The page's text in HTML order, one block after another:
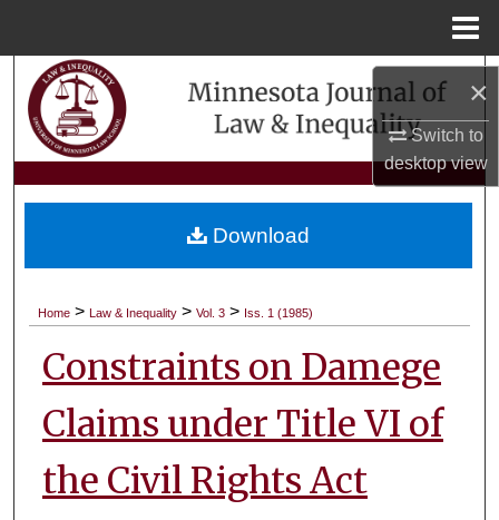
×
Switch to
desktopview
Search
Browse Collections
My Account
About
Digital Commons Network™
Home > Law & Inequality > Vol. 3 > Iss. 1 (1985)
Constraints on Damege
Claims under Title VI of
the Civil Rights Act
Download